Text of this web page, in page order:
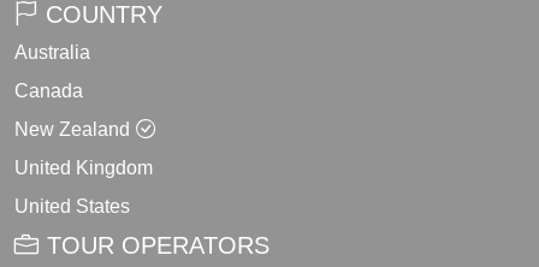
COUNTRY
Australia
Canada
New Zealand
United Kingdom
United States
TOUR OPERATORS